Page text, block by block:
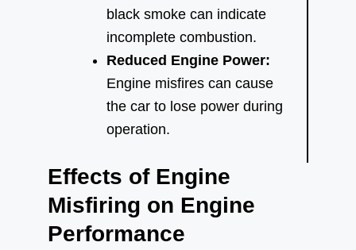
black smoke can indicate
incomplete combustion.
Reduced Engine Power:
Engine misfires can cause
the car to lose power during
operation.
Effects of Engine
Misfiring on Engine
Performance